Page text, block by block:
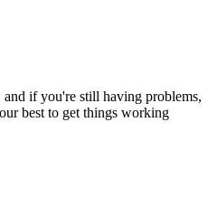
if you're still having problems,
best to get things working